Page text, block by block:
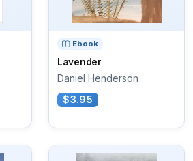
Ebook
Lavender
Daniel Henderson
$3.95